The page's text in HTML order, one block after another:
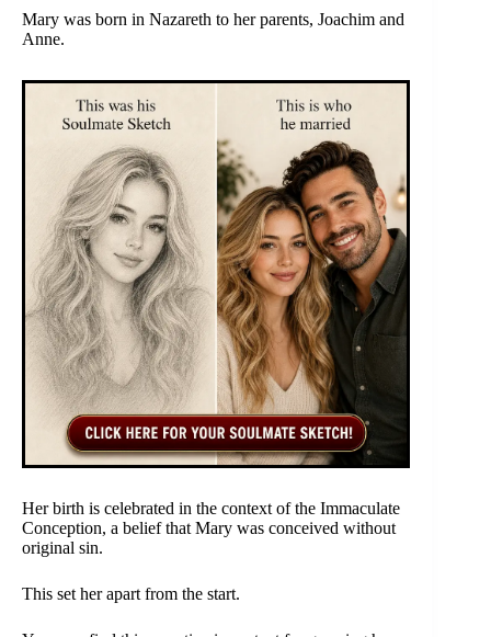
Mary was born in Nazareth to her parents, Joachim and
Anne.
Her birth is celebrated in the context of the Immaculate
Conception, a belief that Mary was conceived without
original sin.
This set her apart from the start.